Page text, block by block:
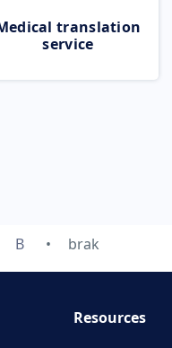
translation
service
B brak
Resources